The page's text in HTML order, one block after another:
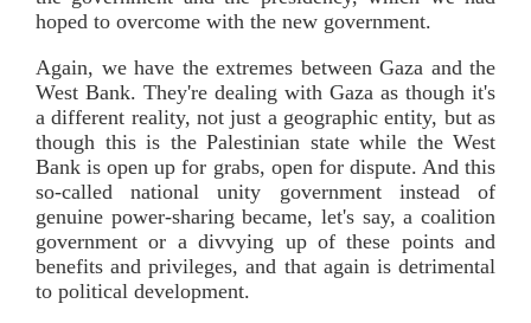
hoped to overcome with the new government.
Again, we have the extremes between Gaza and the
West Bank. They're dealing with Gaza as though it's
a different reality, not just a geographic entity, but as
though this is the Palestinian state while the West
Bank is open up for grabs, open for dispute. And this
so-called national unity government instead of
genuine power-sharing became, let's say, a coalition
government or a divvying up of these points and
benefits and privileges, and that again is detrimental
to political development.